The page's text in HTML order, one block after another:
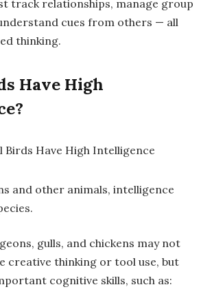
track relationships, manage group
cues from others — all
thinking.
Have High
and other animals, intelligence
gulls, and chickens may not
creative thinking or tool use, but
cognitive skills, such as: